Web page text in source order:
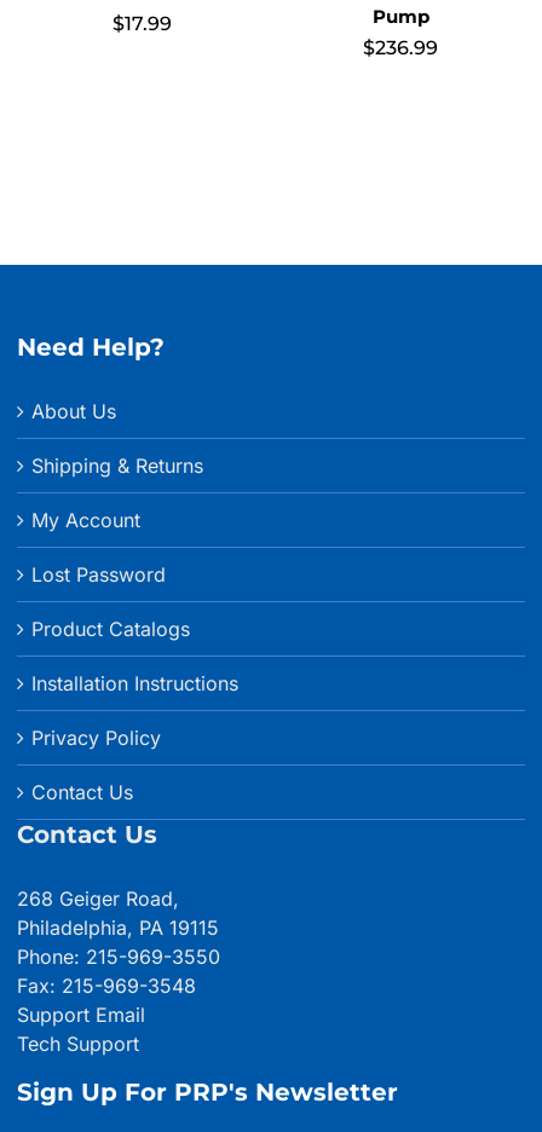
$17.99
Pump
$236.99
Need Help?
About Us
Shipping & Returns
My Account
Lost Password
Product Catalogs
Installation Instructions
Privacy Policy
Contact Us
Contact Us
268 Geiger Road,
Philadelphia, PA 19115
Phone: 215-969-3550
Fax: 215-969-3548
Support Email
Tech Support
Sign Up For PRP's Newsletter